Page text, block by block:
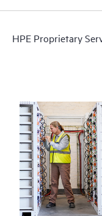
HPE Proprietary